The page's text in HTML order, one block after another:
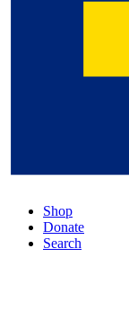
Shop
Donate
Search